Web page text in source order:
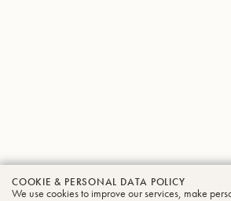
COOKIE & PERSONAL DATA POLICY
We use cookies to improve our services, make